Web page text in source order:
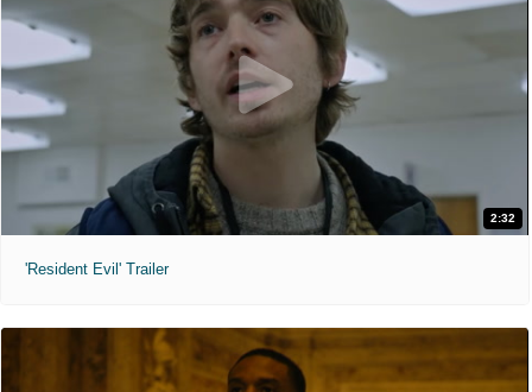
2:32
'Resident Evil' Trailer